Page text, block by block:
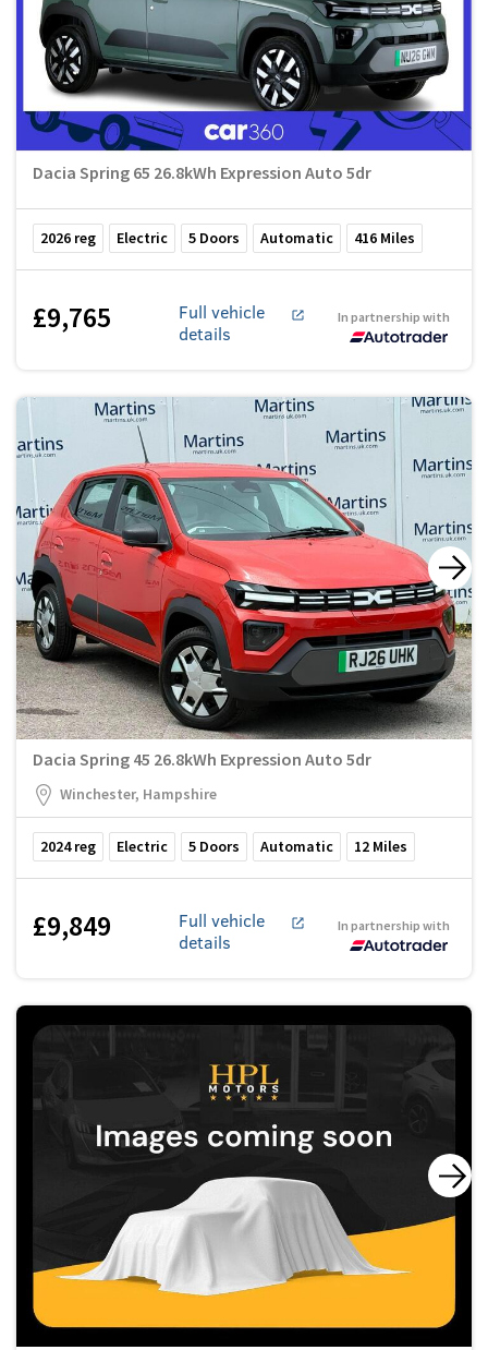
Dacia Spring 65 26.8kWh Expression Auto 5dr
2026 reg Electric 5 Doors Automatic 416 Miles
£9,765
Full vehicle
details
In partnership with
Dacia Spring 45 26.8kWh Expression Auto 5dr
Winchester, Hampshire
2024reg Electric 5 Doors Automatic 12 Miles
£9,849
Full vehicle
details
In partnership with